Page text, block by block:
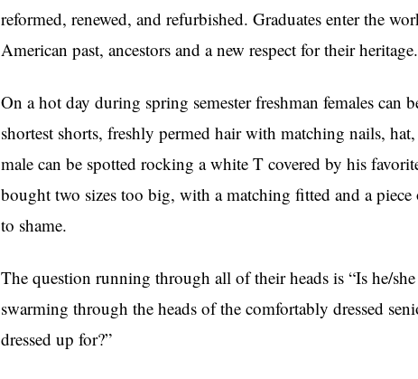
reformed, renewed, and refurbished. Graduates enter the
American past, ancestors and a new respect for their heritage.
On a hot day during spring semester freshman females can
shortest shorts, freshly permed hair with matching nails,
male can be spotted rocking a white T covered by his
bought two sizes too big, with a matching fitted and a
to shame.
The question running through all of their heads is “Is he/
swarming through the heads of the comfortably dressed
dressed up for?”